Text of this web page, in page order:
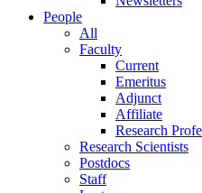
People
All
Faculty
Current
Emeritus
Adjunct
Affiliate
Research
Research Scientists
Postdocs
Staff